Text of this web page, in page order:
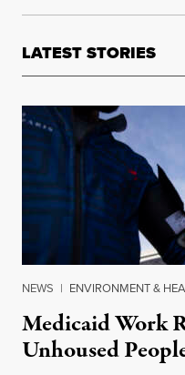
LATEST STORIES
NEWS | ENVIRONMENT &
Medicaid Work
Unhoused